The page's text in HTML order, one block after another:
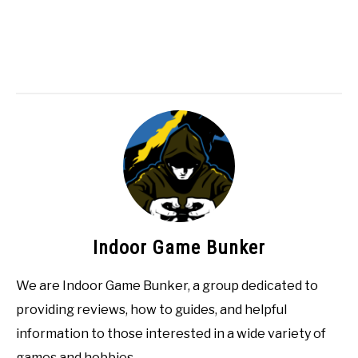
Indoor Game Bunker
We are Indoor Game Bunker, a group dedicated to
providing reviews, how to guides, and helpful
information to those interested in a wide variety of